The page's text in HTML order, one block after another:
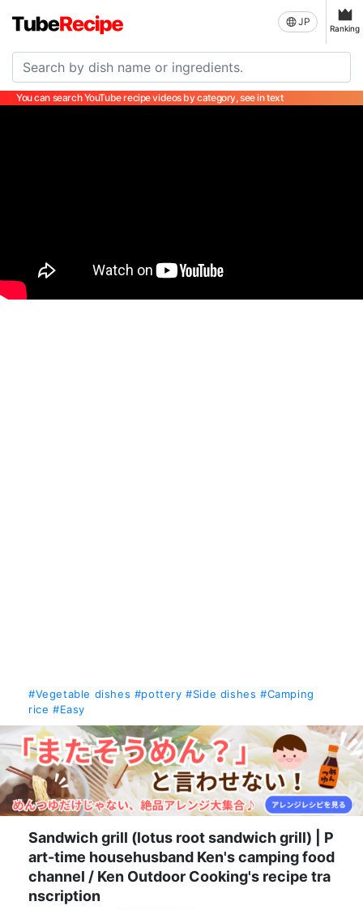
JP
Ranking
You can search YouTube recipe videos by category, see in text
#Vegetable dishes #pottery #Side dishes #Camping
rice #Easy
Sandwich grill (lotus root sandwich grill) | P
art-time househusband Ken's camping food
channel / Ken Outdoor Cooking's recipe tra
nscription